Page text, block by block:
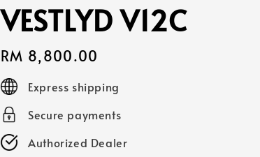
VESTLYD V12C
Regular
price
RM 8,800.00
Express shipping
Secure payments
Authorized Dealer